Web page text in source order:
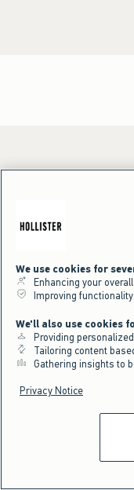
*Offer valid online
^Offer valid online only
shipping/handling at
We use cookies for
Enhancing your
Improving
We'll also use cookies
Providing
Tailoring content
Gathering insights to
Privacy Notice